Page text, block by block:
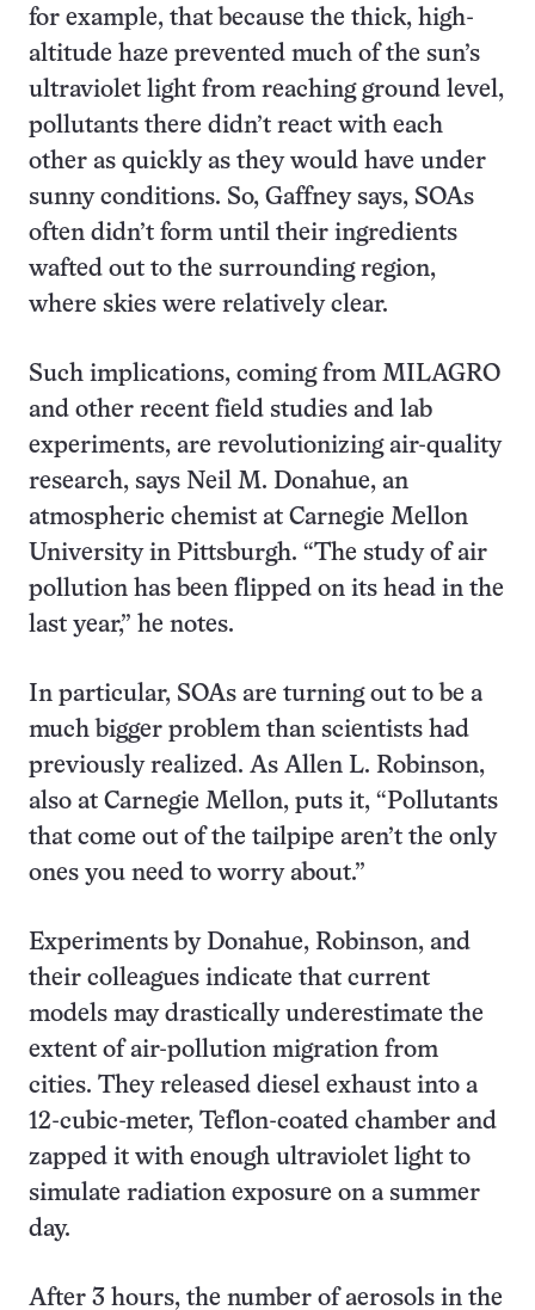
for example, that because the thick, high-
altitude haze prevented much of the sun’s
ultraviolet light from reaching ground level,
pollutants there didn’t react with each
other as quickly as they would have under
sunny conditions. So, Gaffney says, SOAs
often didn’t form until their ingredients
wafted out to the surrounding region,
where skies were relatively clear.
Such implications, coming from MILAGRO
and other recent field studies and lab
experiments, are revolutionizing air-quality
research, says Neil M. Donahue, an
atmospheric chemist at Carnegie Mellon
University in Pittsburgh. “The study of air
pollution has been flipped on its head in the
last year,” he notes.
In particular, SOAs are turning out to be a
much bigger problem than scientists had
previously realized. As Allen L. Robinson,
also at Carnegie Mellon, puts it, “Pollutants
that come out of the tailpipe aren’t the only
ones you need to worry about.”
Experiments by Donahue, Robinson, and
their colleagues indicate that current
models may drastically underestimate the
extent of air-pollution migration from
cities. They released diesel exhaust into a
12-cubic-meter, Teflon-coated chamber and
zapped it with enough ultraviolet light to
simulate radiation exposure on a summer
day.
After 3 hours, the number of aerosols in the